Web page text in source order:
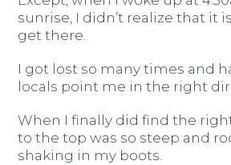
sunrise, I didn’t realize that it
get there.
I got lost so many times and
locals point me in the right
When I finally did find the
to the top was so steep and
shaking in my boots.